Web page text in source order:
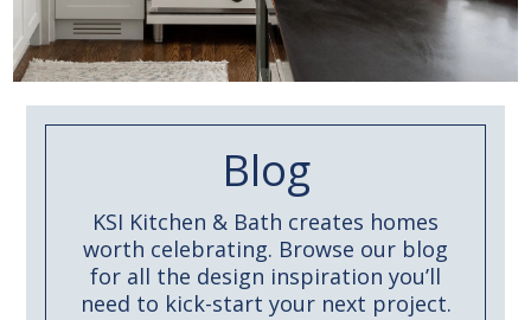
Blog
KSI Kitchen & Bath creates homes
worth celebrating. Browse our blog
for all the design inspiration you’ll
need to kick-start your next project.